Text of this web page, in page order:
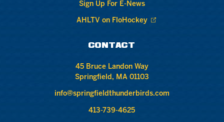
Sign Up For E-News
AHLTV on FloHockey
CONTACT
45 Bruce Landon Way
Springfield, MA 01103
info@springfieldthunderbirds.com
413-739-4625